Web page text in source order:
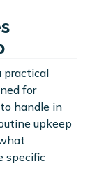
practical
for
handle in
upkeep
specific